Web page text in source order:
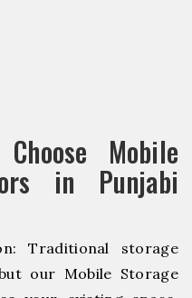
Mobile
in Punjabi
Traditional storage
our Mobile Storage